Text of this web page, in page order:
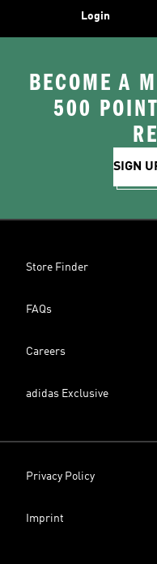
Login
BECOME A
500
SIGN
Store Finder
FAQs
Careers
adidas Exclusive
Privacy Policy
Imprint